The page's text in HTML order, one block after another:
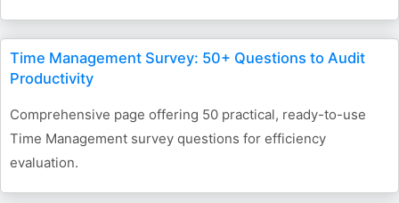
Time Management Survey: 50+ Questions to Audit
Productivity
Comprehensive page offering 50 practical, ready-to-use
Time Management survey questions for efficiency
evaluation.